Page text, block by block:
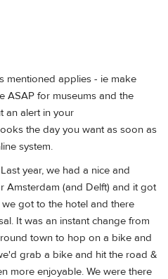
mentioned applies - ie make
ASAP for museums and the
an alert in your
the day you want as soon as
system.
year, we had a nice and
Amsterdam (and Delft) and it got
got to the hotel and there
It was an instant change from
town to hop on a bike and
grab a bike and hit the road &
more enjoyable. We were there